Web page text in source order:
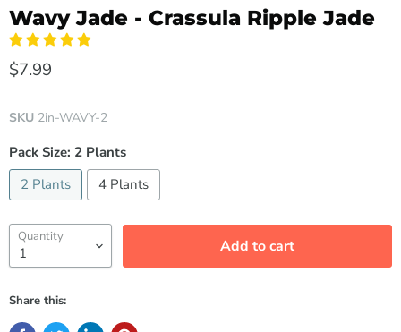
Wavy Jade - Crassula Ripple Jade
$7.99
SKU 2in-WAVY-2
Pack Size: 2 Plants
2 Plants
4 Plants
Quantity Add to cart
Share this: